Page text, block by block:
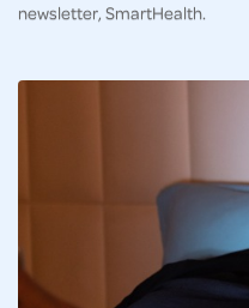
newsletter, SmartHealth.